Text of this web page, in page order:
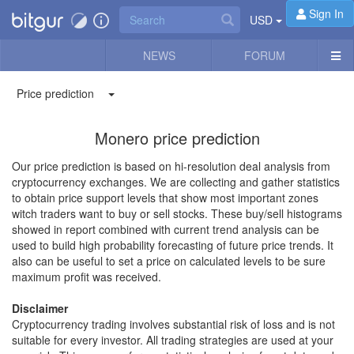
USD Sign In
NEWS FORUM
Price prediction
Monero price prediction
Our price prediction is based on hi-resolution deal analysis from
cryptocurrency exchanges. We are collecting and gather statistics
to obtain price support levels that show most important zones
witch traders want to buy or sell stocks. These buy/sell histograms
showed in report combined with current trend analysis can be
used to build high probability forecasting of future price trends. It
also can be useful to set a price on calculated levels to be sure
maximum profit was received.
Disclaimer
Cryptocurrency trading involves substantial risk of loss and is not
suitable for every investor. All trading strategies are used at your